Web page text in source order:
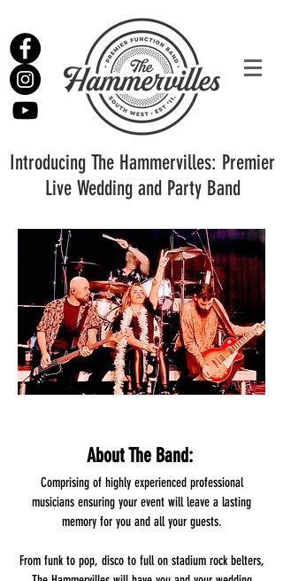
Introducing The Hammervilles: Premier
Live Wedding and Party Band
About The Band:
Comprising of highly experienced professional
musicians ensuring your event will leave a lasting
memory for you and all your guests.
From funk to pop, disco to full on stadium rock belters,